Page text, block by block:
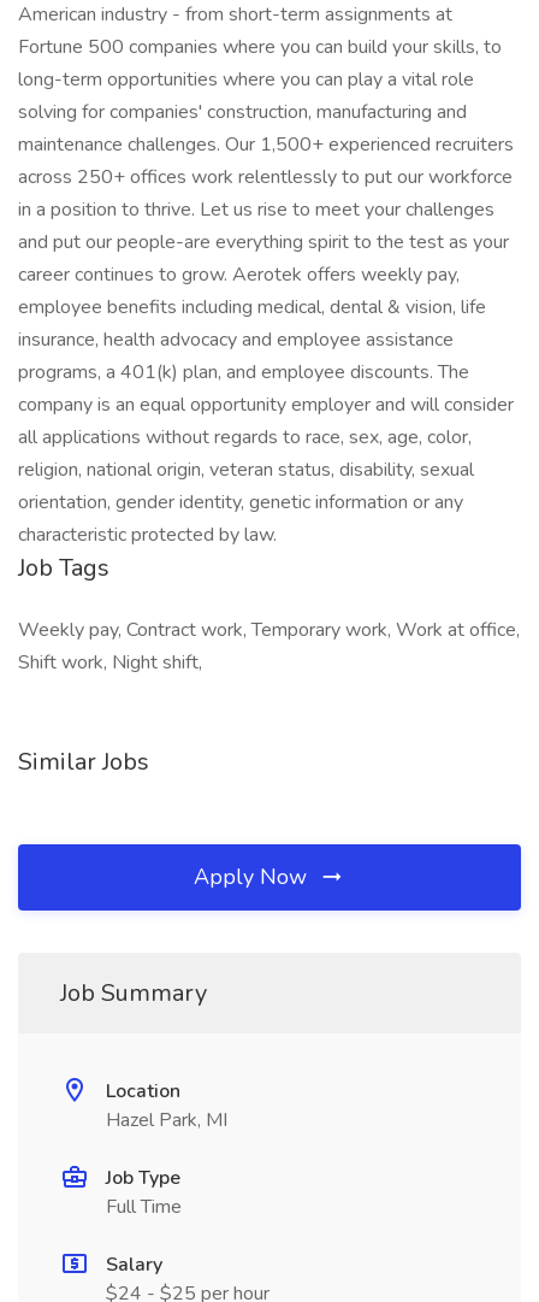
American industry - from short-term assignments at
Fortune 500 companies where you can build your skills, to
long-term opportunities where you can play a vital role
solving for companies' construction, manufacturing and
maintenance challenges. Our 1,500+ experienced recruiters
across 250+ offices work relentlessly to put our workforce
in a position to thrive. Let us rise to meet your challenges
and put our people-are everything spirit to the test as your
career continues to grow. Aerotek offers weekly pay,
employee benefits including medical, dental & vision, life
insurance, health advocacy and employee assistance
programs, a 401(k) plan, and employee discounts. The
company is an equal opportunity employer and will consider
all applications without regards to race, sex, age, color,
religion, national origin, veteran status, disability, sexual
orientation, gender identity, genetic information or any
characteristic protected by law.
Job Tags
Weekly pay, Contract work, Temporary work, Work at office,
Shift work, Night shift,
Similar Jobs
Apply Now
Job Summary
Location
Hazel Park, MI
Job Type
Full Time
Salary
$24 - $25 per hour